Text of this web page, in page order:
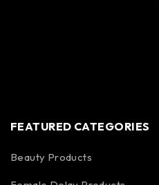
FEATURED CATEGORIES
Beauty Products